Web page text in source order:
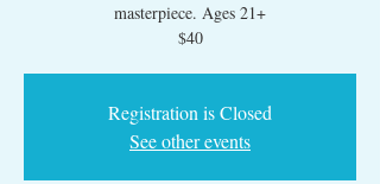
masterpiece. Ages 21+
$40
Registration is Closed
See other events